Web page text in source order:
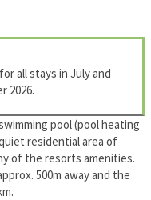
all stays in July and
2026.
pool (pool heating
residential area of
of the resorts amenities.
500m away and the